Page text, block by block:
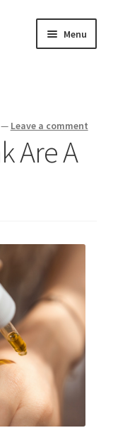
Menu
— Leave a comment
Are A